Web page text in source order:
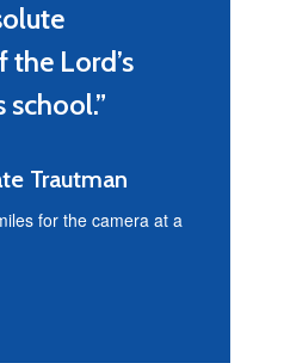
the Lord’s
Trautman